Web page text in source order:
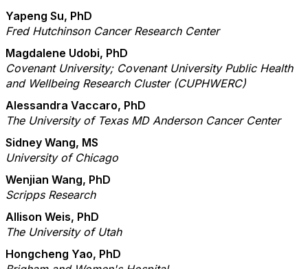
Yapeng Su, PhD
Fred Hutchinson Cancer Research Center
Magdalene Udobi, PhD
Covenant University; Covenant University Public Health
and Wellbeing Research Cluster (CUPHWERC)
Alessandra Vaccaro, PhD
The University of Texas MD Anderson Cancer Center
Sidney Wang, MS
University of Chicago
Wenjian Wang, PhD
Scripps Research
Allison Weis, PhD
The University of Utah
Hongcheng Yao, PhD